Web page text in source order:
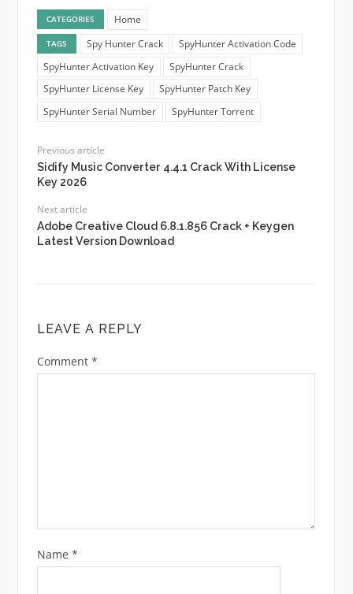
CATEGORIES Home
TAGS Spy Hunter Crack
SpyHunter Activation Code
SpyHunter Activation Key
SpyHunter Crack
SpyHunter License Key
SpyHunter Patch Key
SpyHunter Serial Number
SpyHunter Torrent
Previous article
Sidify Music Converter 4.4.1 Crack With License
Key 2026
Next article
Adobe Creative Cloud 6.8.1.856 Crack + Keygen
Latest Version Download
LEAVE A REPLY
Comment *
Name *